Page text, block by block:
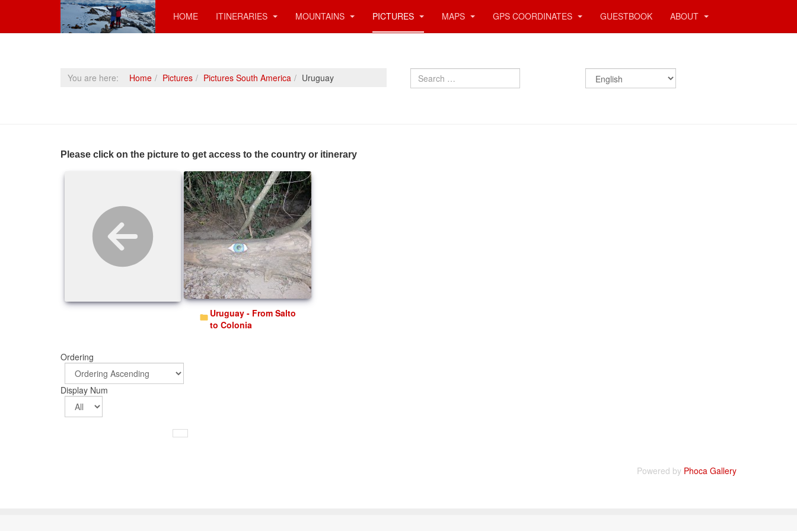
HOME ITINERARIES MOUNTAINS PICTURES MAPS GPS COORDINATES GUESTBOOK ABOUT
You are here: Home Pictures Pictures South America Uruguay Search
Please click on the picture to get access to the country or itinerary
Uruguay - From Salto
to Colonia
Ordering
Display Num
Powered by Phoca Gallery